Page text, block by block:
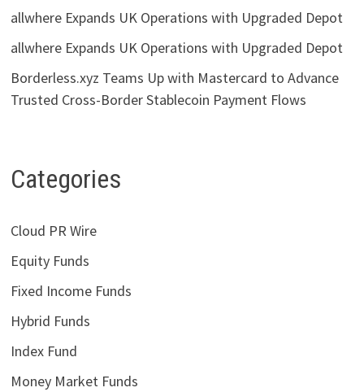
allwhere Expands UK Operations with Upgraded Depot
allwhere Expands UK Operations with Upgraded Depot
Borderless.xyz Teams Up with Mastercard to Advance
Trusted Cross-Border Stablecoin Payment Flows
Categories
Cloud PR Wire
Equity Funds
Fixed Income Funds
Hybrid Funds
Index Fund
Money Market Funds